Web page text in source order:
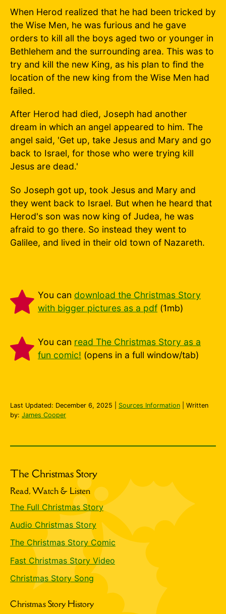
When Herod realized that he had been tricked by
the Wise Men, he was furious and he gave
orders to kill all the boys aged two or younger in
Bethlehem and the surrounding area. This was to
try and kill the new King, as his plan to find the
location of the new king from the Wise Men had
failed.
After Herod had died, Joseph had another
dream in which an angel appeared to him. The
angel said, 'Get up, take Jesus and Mary and go
back to Israel, for those who were trying kill
Jesus are dead.'
So Joseph got up, took Jesus and Mary and
they went back to Israel. But when he heard that
Herod's son was now king of Judea, he was
afraid to go there. So instead they went to
Galilee, and lived in their old town of Nazareth.
You can download the Christmas Story
with bigger pictures as a pdf (1mb)
You can read The Christmas Story as a
fun comic! (opens in a full window/tab)
Last Updated: December 6, 2025 Sources Information | Written
by: James Cooper
The Christmas Story
Read, Watch & Listen
The Full Christmas Story
Audio Christmas Story
The Christmas Story Comic
Fast Christmas Story Video
Christmas Story Song
Christmas Story History